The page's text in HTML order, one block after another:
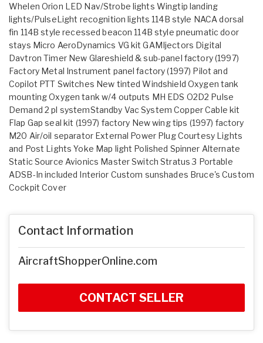
Whelen Orion LED Nav/Strobe lights Wingtip landing
lights/PulseLight recognition lights 114B style NACA dorsal
fin 114B style recessed beacon 114B style pneumatic door
stays Micro AeroDynamics VG kit GAMIjectors Digital
Davtron Timer New Glareshield & sub-panel factory (1997)
Factory Metal Instrument panel factory (1997) Pilot and
Copilot PTT Switches New tinted Windshield Oxygen tank
mounting Oxygen tank w/4 outputs MH EDS O2D2 Pulse
Demand 2 pl systemStandby Vac System Copper Cable kit
Flap Gap seal kit (1997) factory New wing tips (1997) factory
M20 Air/oil separator External Power Plug Courtesy Lights
and Post Lights Yoke Map light Polished Spinner Alternate
Static Source Avionics Master Switch Stratus 3 Portable
ADSB-In included Interior Custom sunshades Bruce's Custom
Cockpit Cover
Contact Information
AircraftShopperOnline.com
CONTACT SELLER